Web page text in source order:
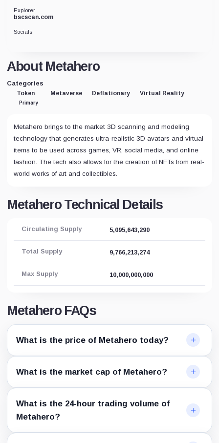
About Metahero
Categories
Token
Primary
Metaverse Deflationary Virtual Reality
Metahero brings to the market 3D scanning and modeling
technology that generates ultra-realistic 3D avatars and virtual
items to be used across games, VR, social media, and online
fashion. The tech also allows for the creation of NFTs from real-
world works of art and collectibles.
Metahero Technical Details
Circulating Supply 5,095,643,290
Total Supply 9,766,213,274
Max Supply 10,000,000,000
Metahero FAQs
What is the price of Metahero today?
What is the market cap of Metahero?
What is the 24-hour trading volume of
Metahero?
Explorer
bscscan.com
Socials